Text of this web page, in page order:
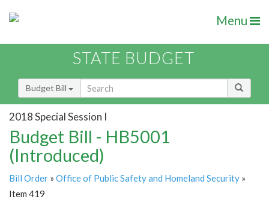
Menu
STATE BUDGET
Budget Bill
2018 Special Session I
Budget Bill - HB5001
(Introduced)
Bill Order » Office of Public Safety and Homeland Security »
Item 419